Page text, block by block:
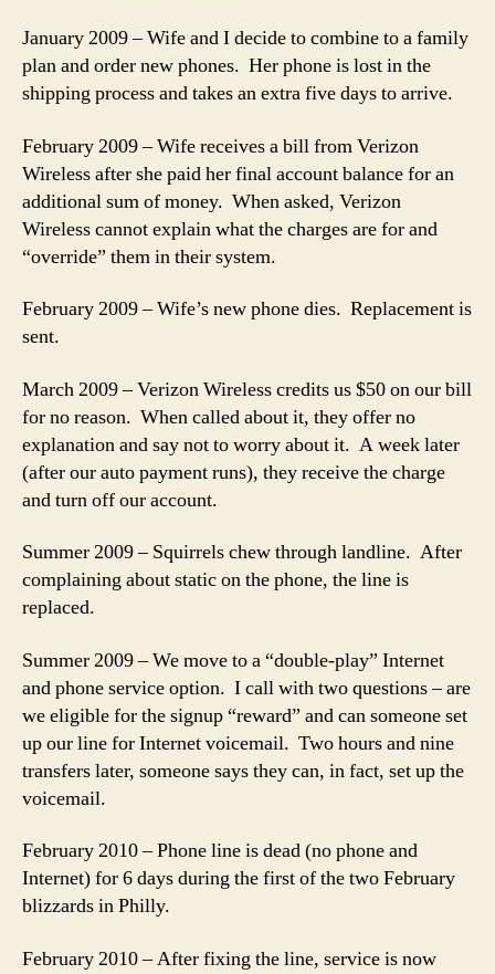
January 2009 – Wife and I decide to combine to a family
plan and order new phones. Her phone is lost in the
shipping process and takes an extra five days to arrive.
February 2009 – Wife receives a bill from Verizon
Wireless after she paid her final account balance for an
additional sum of money. When asked, Verizon
Wireless cannot explain what the charges are for and
“override” them in their system.
February 2009 – Wife’s new phone dies. Replacement is
sent.
March 2009 – Verizon Wireless credits us $50 on our bill
for no reason. When called about it, they offer no
explanation and say not to worry about it. A week later
(after our auto payment runs), they receive the charge
and turn off our account.
Summer 2009 – Squirrels chew through landline. After
complaining about static on the phone, the line is
replaced.
Summer 2009 – We move to a “double-play” Internet
and phone service option. I call with two questions – are
we eligible for the signup “reward” and can someone set
up our line for Internet voicemail. Two hours and nine
transfers later, someone says they can, in fact, set up the
voicemail.
February 2010 – Phone line is dead (no phone and
Internet) for 6 days during the first of the two February
blizzards in Philly.
February 2010 – After fixing the line, service is now